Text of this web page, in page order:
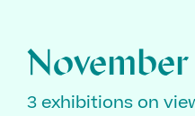
November
3 exhibitions on